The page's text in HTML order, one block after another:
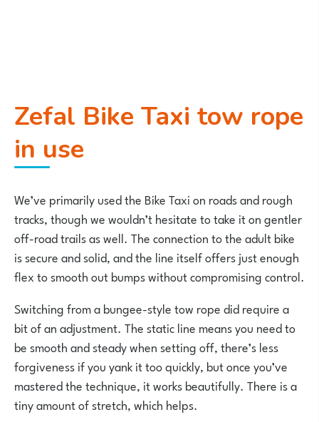
Zefal Bike Taxi tow rope
in use
We’ve primarily used the Bike Taxi on roads and rough
tracks, though we wouldn’t hesitate to take it on gentler
off-road trails as well. The connection to the adult bike
is secure and solid, and the line itself offers just enough
flex to smooth out bumps without compromising control.
Switching from a bungee-style tow rope did require a
bit of an adjustment. The static line means you need to
be smooth and steady when setting off, there’s less
forgiveness if you yank it too quickly, but once you’ve
mastered the technique, it works beautifully. There is a
tiny amount of stretch, which helps.